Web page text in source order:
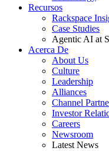
Recursos
Rackspace
Case Studies
Agentic AI at
Acerca De
About Us
Culture
Leadership
Alliances
Channel
Investor
Careers
Newsroom
Latest News